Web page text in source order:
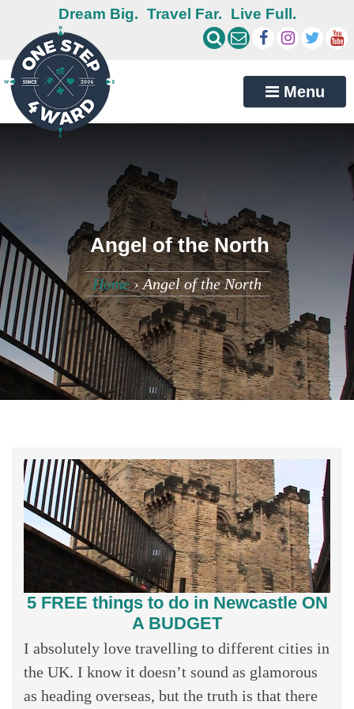
Dream Big. Travel Far. Live Full.
Menu
Angel of the North
Home›Angel of the North
5 FREE things to do in Newcastle ON
A BUDGET
I absolutely love travelling to different cities in
the UK. I know it doesn’t sound as glamorous
as heading overseas, but the truth is that there